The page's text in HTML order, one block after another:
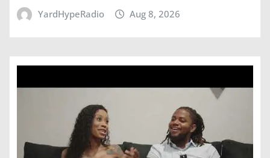
YardHypeRadio Aug 8, 2026